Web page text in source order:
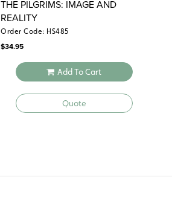
THE PILGRIMS: IMAGE AND
REALITY
Order Code: HS485
$34.95
Add To Cart
Quote